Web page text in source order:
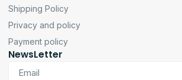
Shipping Policy
Privacy and policy
Payment policy
NewsLetter